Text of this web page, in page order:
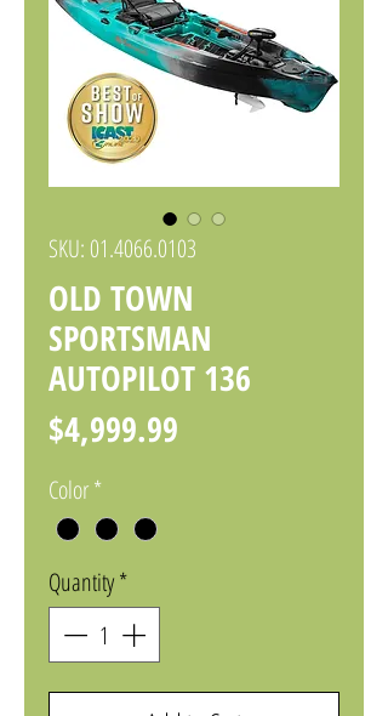
SKU: 01.4066.0103
OLD TOWN
SPORTSMAN
AUTOPILOT 136
$4,999.99
Color*
Quantity*